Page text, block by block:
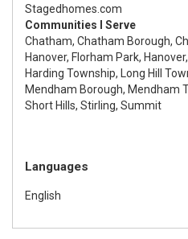
Stagedhomes.com
Communities I Serve
Chatham, Chatham Borough,
Hanover, Florham Park,
Harding Township, Long Hill
Mendham Borough, Mendham
Short Hills, Stirling, Summit
Languages
English